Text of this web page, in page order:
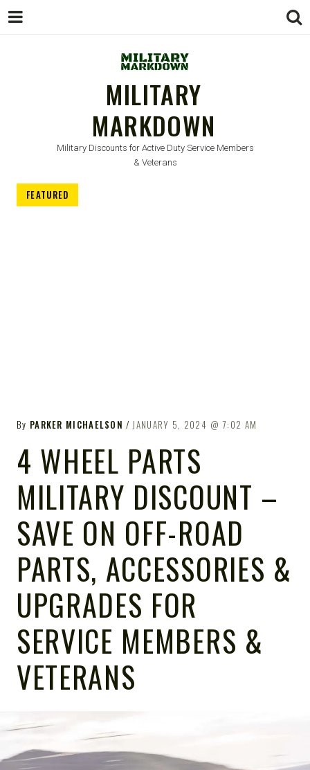
MILITARY
MARKDOWN
Military Discounts for Active Duty Service Members
& Veterans
FEATURED
By PARKER MICHAELSON JANUARY 5, 2024 7:02 AM
4 WHEEL PARTS
MILITARY DISCOUNT –
SAVE ON OFF-ROAD
PARTS, ACCESSORIES &
UPGRADES FOR
SERVICE MEMBERS &
VETERANS